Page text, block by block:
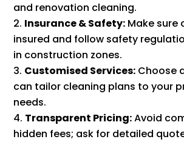
and renovation cleaning.
Insurance & Safety: Make sure
insured and follow safety
in construction zones.
Customised Services: Choose
can tailor cleaning plans to your
needs.
Transparent Pricing:Avoid
hidden fees; ask for detailed